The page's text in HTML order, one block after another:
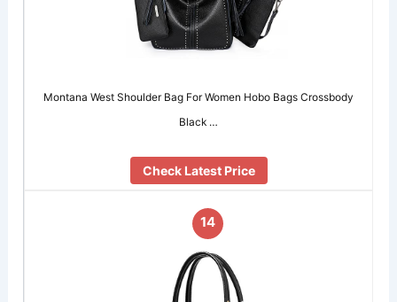
Montana West Shoulder Bag For Women Hobo Bags Crossbody
Black …
Check Latest Price
14